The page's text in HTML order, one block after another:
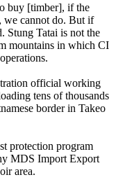
buy [timber], if the
we cannot do. But if
Stung Tatai is not the
mountains in which CI
official working
tens of thousands
border in Takeo
protection program
MDS Import Export
area.